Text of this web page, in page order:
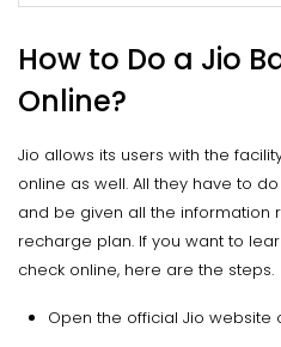
How to Do a Jio
Online?
Jio allows its users with the
online as well. All they have to
and be given all the information
recharge plan. If you want to
check online, here are the steps.
Open the official Jio website